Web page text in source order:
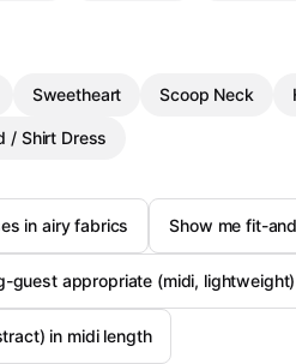
Sweetheart Scoop Neck
/ Shirt Dress
in airy fabrics
Show me fit-
guest appropriate (midi, lightweight)
in midi length